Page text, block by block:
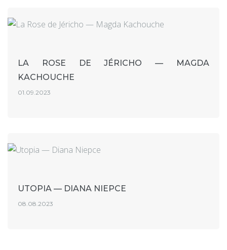
LA ROSE DE JÉRICHO — MAGDA
KACHOUCHE
01.09.2023
UTOPIA — DIANA NIEPCE
08.08.2023